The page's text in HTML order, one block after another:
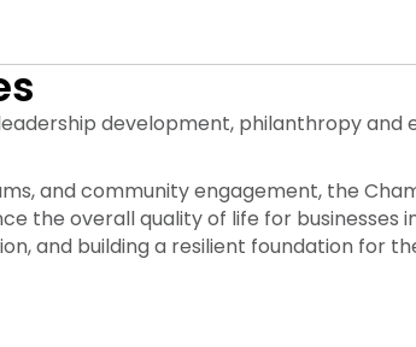
development, philanthropy and
and community engagement, the